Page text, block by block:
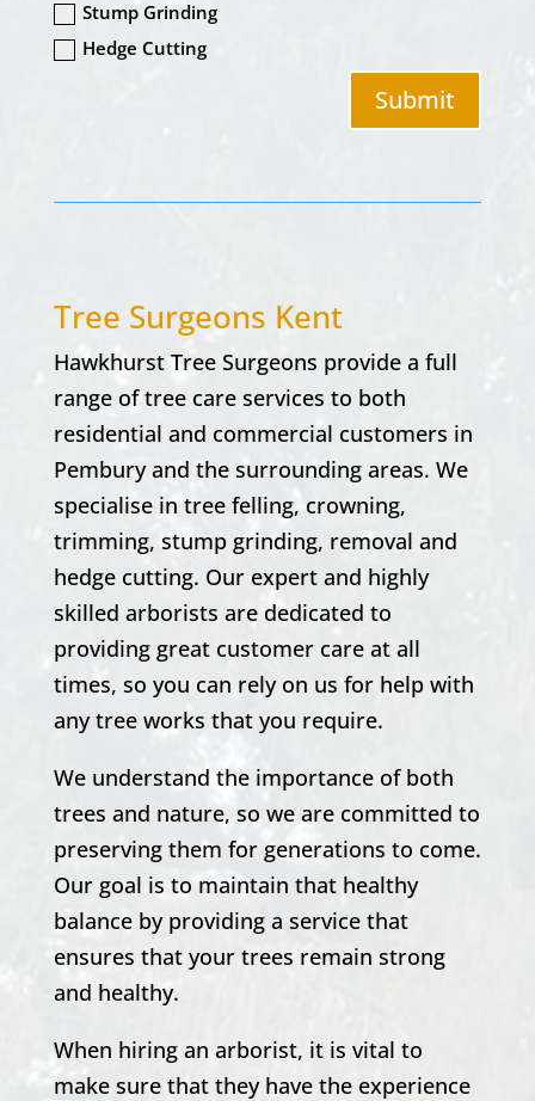
Stump Grinding
Hedge Cutting
Submit
Tree Surgeons Kent
Hawkhurst Tree Surgeons provide a full
range of tree care services to both
residential and commercial customers in
Pembury and the surrounding areas. We
specialise in tree felling, crowning,
trimming, stump grinding, removal and
hedge cutting. Our expert and highly
skilled arborists are dedicated to
providing great customer care at all
times, so you can rely on us for help with
any tree works that you require.
We understand the importance of both
trees and nature, so we are committed to
preserving them for generations to come.
Our goal is to maintain that healthy
balance by providing a service that
ensures that your trees remain strong
and healthy.
When hiring an arborist, it is vital to
make sure that they have the experience